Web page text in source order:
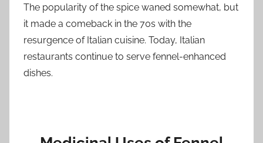
The popularity of the spice waned somewhat, but
it made a comeback in the 70s with the
resurgence of Italian cuisine. Today, Italian
restaurants continue to serve fennel-enhanced
dishes.